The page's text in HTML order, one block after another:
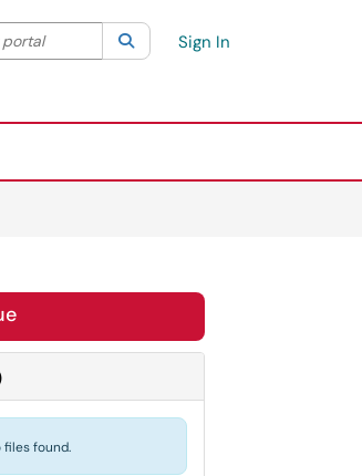
Current category:All
SearchSign In
files found.